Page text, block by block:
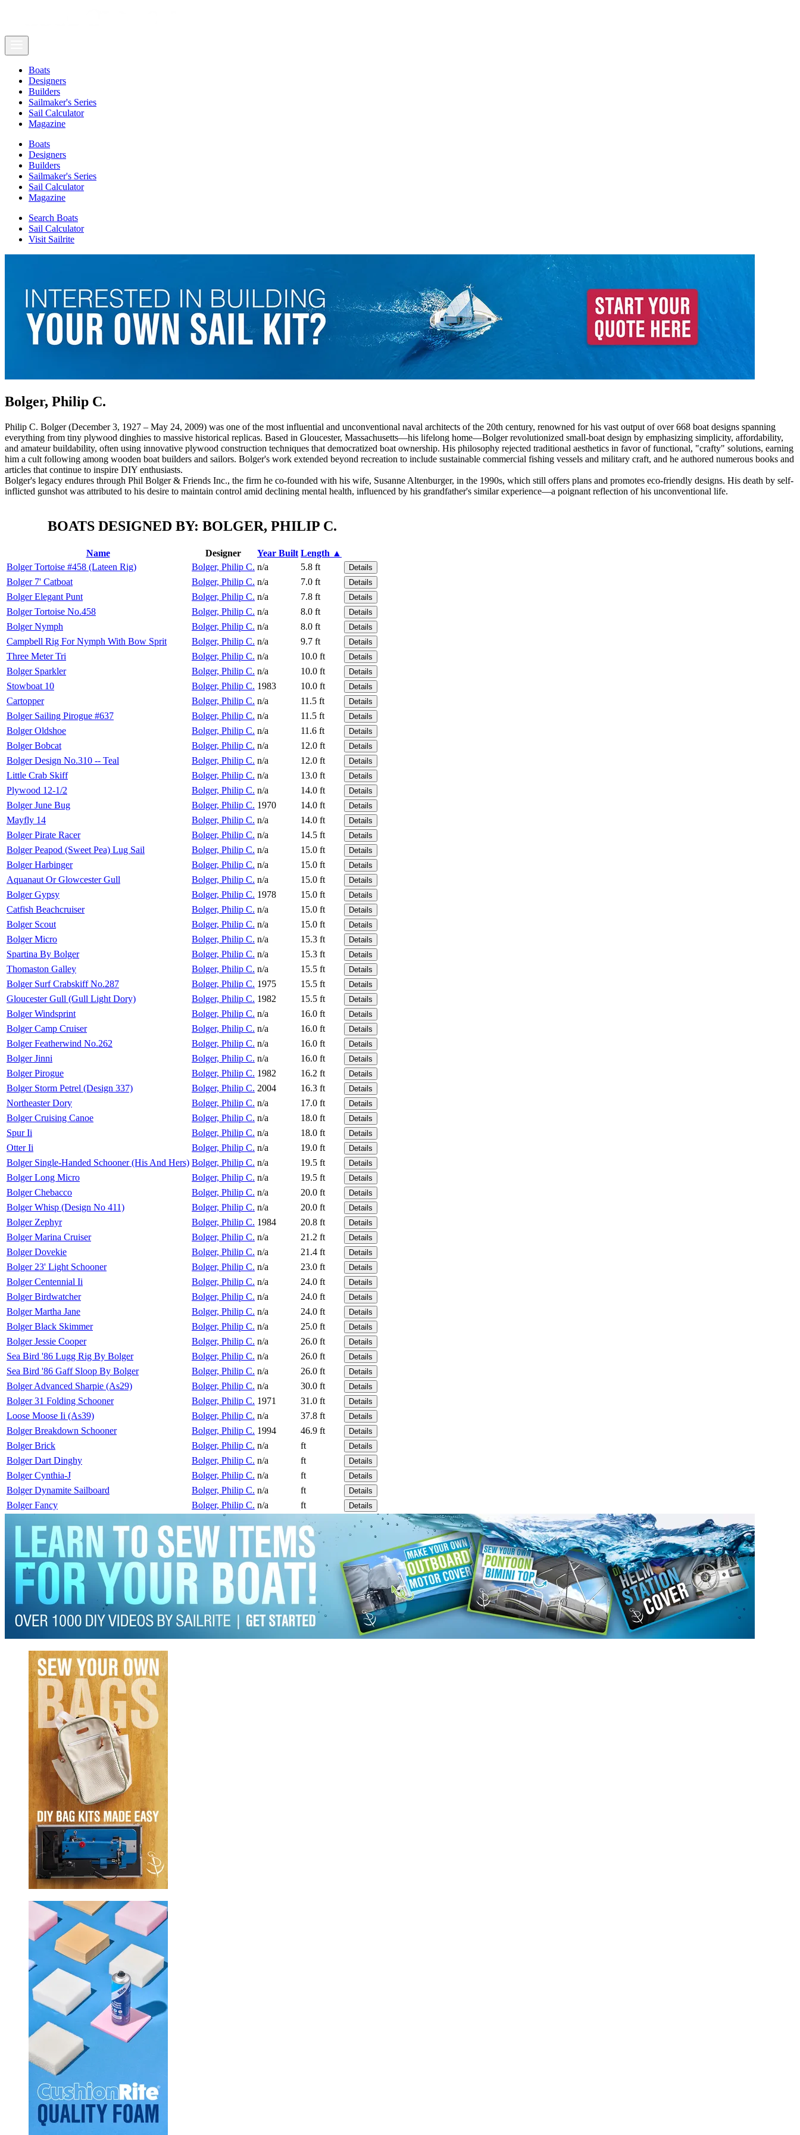
Boats
Designers
Builders
Sailmaker's Series
Sail Calculator
Magazine
Boats
Designers
Builders
Sailmaker's Series
Sail Calculator
Magazine
Search Boats
Sail Calculator
Visit Sailrite
Bolger, Philip C.
Philip C. Bolger (December 3, 1927 – May 24, 2009) was one of the most influential and unconventional naval architects of the 20th century, renowned for his vast output of over 668 boat designs spanning
everything from tiny plywood dinghies to massive historical replicas. Based in Gloucester, Massachusetts—his lifelong home—Bolger revolutionized small-boat design by emphasizing simplicity, affordability,
and amateur buildability, often using innovative plywood construction techniques that democratized boat ownership. His philosophy rejected traditional aesthetics in favor of functional, "crafty" solutions, earning
him a cult following among wooden boat builders and sailors. Bolger's work extended beyond recreation to include sustainable commercial fishing vessels and military craft, and he authored numerous books and
articles that continue to inspire DIY enthusiasts.
Bolger's legacy endures through Phil Bolger & Friends Inc., the firm he co-founded with his wife, Susanne Altenburger, in the 1990s, which still offers plans and promotes eco-friendly designs. His death by self-
inflicted gunshot was attributed to his desire to maintain control amid declining mental health, influenced by his grandfather's similar experience—a poignant reflection of his unconventional life.
BOATS DESIGNED BY: BOLGER, PHILIP C.
Name Designer Year Built Length ▲
Bolger Tortoise #458 (Lateen Rig)
Bolger, Philip C. n/a 5.8 ft Details
Bolger 7' Catboat Bolger, Philip C. n/a 7.0 ft Details
Bolger Elegant Punt Bolger, Philip C. n/a 7.8 ft Details
Bolger Tortoise No.458 Bolger, Philip C. n/a 8.0 ft Details
Bolger Nymph Bolger, Philip C. n/a 8.0 ft Details
Campbell Rig For Nymph With Bow Sprit Bolger, Philip C. n/a 9.7 ft Details
Three Meter Tri Bolger, Philip C. n/a 10.0 ft Details
Bolger Sparkler Bolger, Philip C. n/a 10.0 ft Details
Stowboat 10 Bolger, Philip C. 1983 10.0 ft Details
Cartopper Bolger, Philip C. n/a 11.5 ft Details
Bolger Sailing Pirogue #637 Bolger, Philip C. n/a 11.5 ft Details
Bolger Oldshoe Bolger, Philip C. n/a 11.6 ft Details
Bolger Bobcat Bolger, Philip C. n/a 12.0 ft Details
Bolger Design No.310 -- Teal Bolger, Philip C. n/a 12.0 ft Details
Little Crab Skiff Bolger, Philip C. n/a 13.0 ft Details
Plywood 12-1/2 Bolger, Philip C. n/a 14.0 ft Details
Bolger June Bug Bolger, Philip C. 1970 14.0 ft Details
Mayfly 14 Bolger, Philip C. n/a 14.0 ft Details
Bolger Pirate Racer Bolger, Philip C. n/a 14.5 ft Details
Bolger Peapod (Sweet Pea) Lug Sail Bolger, Philip C. n/a 15.0 ft Details
Bolger Harbinger Bolger, Philip C. n/a 15.0 ft Details
Aquanaut Or Glowcester Gull Bolger, Philip C. n/a 15.0 ft Details
Bolger Gypsy Bolger, Philip C. 1978 15.0 ft Details
Catfish Beachcruiser Bolger, Philip C. n/a 15.0 ft Details
Bolger Scout Bolger, Philip C. n/a 15.0 ft Details
Bolger Micro Bolger, Philip C. n/a 15.3 ft Details
Spartina By Bolger Bolger, Philip C. n/a 15.3 ft Details
Thomaston Galley Bolger, Philip C. n/a 15.5 ft Details
Bolger Surf Crabskiff No.287 Bolger, Philip C. 1975 15.5 ft Details
Gloucester Gull (Gull Light Dory) Bolger, Philip C. 1982 15.5 ft Details
Bolger Windsprint Bolger, Philip C. n/a 16.0 ft Details
Bolger Camp Cruiser Bolger, Philip C. n/a 16.0 ft Details
Bolger Featherwind No.262 Bolger, Philip C. n/a 16.0 ft Details
Bolger Jinni Bolger, Philip C. n/a 16.0 ft Details
Bolger Pirogue Bolger, Philip C. 1982 16.2 ft Details
Bolger Storm Petrel (Design 337) Bolger, Philip C. 2004 16.3 ft Details
Northeaster Dory Bolger, Philip C. n/a 17.0 ft Details
Bolger Cruising Canoe Bolger, Philip C. n/a 18.0 ft Details
Spur Ii Bolger, Philip C. n/a 18.0 ft Details
Otter Ii Bolger, Philip C. n/a 19.0 ft Details
Bolger Single-Handed Schooner (His And Hers) Bolger, Philip C. n/a 19.5 ft Details
Bolger Long Micro Bolger, Philip C. n/a 19.5 ft Details
Bolger Chebacco Bolger, Philip C. n/a 20.0 ft Details
Bolger Whisp (Design No 411) Bolger, Philip C. n/a 20.0 ft Details
Bolger Zephyr Bolger, Philip C. 1984 20.8 ft Details
Bolger Marina Cruiser Bolger, Philip C. n/a 21.2 ft Details
Bolger Dovekie Bolger, Philip C. n/a 21.4 ft Details
Bolger 23' Light Schooner Bolger, Philip C. n/a 23.0 ft Details
Bolger Centennial Ii Bolger, Philip C. n/a 24.0 ft Details
Bolger Birdwatcher Bolger, Philip C. n/a 24.0 ft Details
Bolger Martha Jane Bolger, Philip C. n/a 24.0 ft Details
Bolger Black Skimmer Bolger, Philip C. n/a 25.0 ft Details
Bolger Jessie Cooper Bolger, Philip C. n/a 26.0 ft Details
Sea Bird '86 Lugg Rig By Bolger Bolger, Philip C. n/a 26.0 ft Details
Sea Bird '86 Gaff Sloop By Bolger Bolger, Philip C. n/a 26.0 ft Details
Bolger Advanced Sharpie (As29) Bolger, Philip C. n/a 30.0 ft Details
Bolger 31 Folding Schooner Bolger, Philip C. 1971 31.0 ft Details
Loose Moose Ii (As39) Bolger, Philip C. n/a 37.8 ft Details
Bolger Breakdown Schooner Bolger, Philip C. 1994 46.9 ft Details
Bolger Brick Bolger, Philip C. n/a ft Details
Bolger Dart Dinghy Bolger, Philip C. n/a ft Details
Bolger Cynthia-J Bolger, Philip C. n/a ft Details
Bolger Dynamite Sailboard Bolger, Philip C. n/a ft Details
Bolger Fancy Bolger, Philip C. n/a ft Details